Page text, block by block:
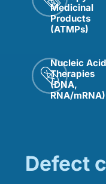
Medicinal
Products
(ATMPs)
Nucleic Acid
Therapies
(DNA,
RNA/mRNA)
Defect